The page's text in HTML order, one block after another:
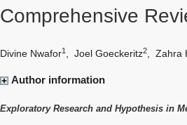
Comprehensive
Divine Nwafor1 Joel Goeckeritz2 Zahra
Author information
Exploratory Research and Hypothesis in